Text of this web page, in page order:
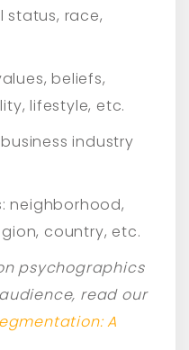
status, race,
beliefs,
lifestyle, etc.
industry
neighborhood,
country, etc.
psychographics
read our
A